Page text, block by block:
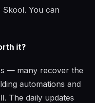
You can
it?
— many recover the
automations and
The daily updates